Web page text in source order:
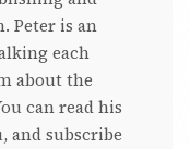
Peter is an
each
about the
can read his
and subscribe